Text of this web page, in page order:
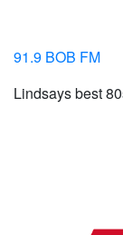
91.9 BOB FM
Lindsays best